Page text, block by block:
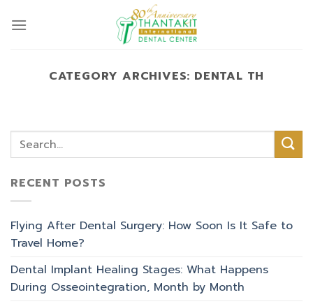
CATEGORY ARCHIVES: DENTAL TH
RECENT POSTS
Flying After Dental Surgery: How Soon Is It Safe to
Travel Home?
Dental Implant Healing Stages: What Happens
During Osseointegration, Month by Month